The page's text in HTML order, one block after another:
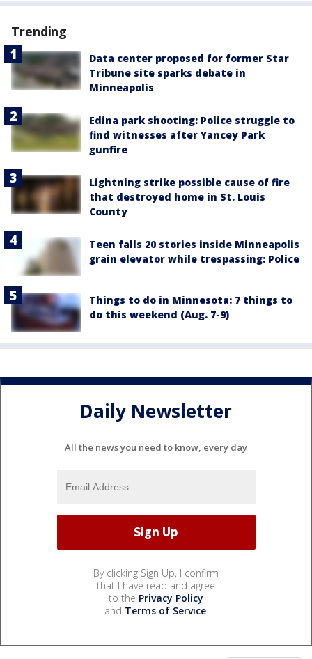
Trending
Data center proposed for former Star
Tribune site sparks debate in
Minneapolis
Edina park shooting: Police struggle to
find witnesses after Yancey Park
gunfire
Lightning strike possible cause of fire
that destroyed home in St. Louis
County
Teen falls 20 stories inside Minneapolis
grain elevator while trespassing: Police
Things to do in Minnesota: 7 things to
do this weekend (Aug. 7-9)
Daily Newsletter
All the news you need to know, every day
By clicking Sign Up, I confirm
that I have read and agree
to the Privacy Policy
and Terms of Service.